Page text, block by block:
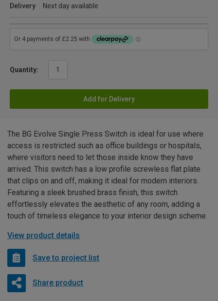
Delivery
Next day available
Quantity:
Add for Delivery
The BG Evolve Single Press Switch is ideal for use where
access is restricted such as office buildings or hospitals,
where visitors need to let those inside know they have
arrived. This switch has a low profile screwless flat plate
that clips on and off, making it ideal for modern interiors.
Featuring a sleek brushed brass finish, this switch
effortlessly elevates the aesthetic of any room, adding a
touch of timeless elegance to your interior design scheme.
View product details
Save to project list
Share product